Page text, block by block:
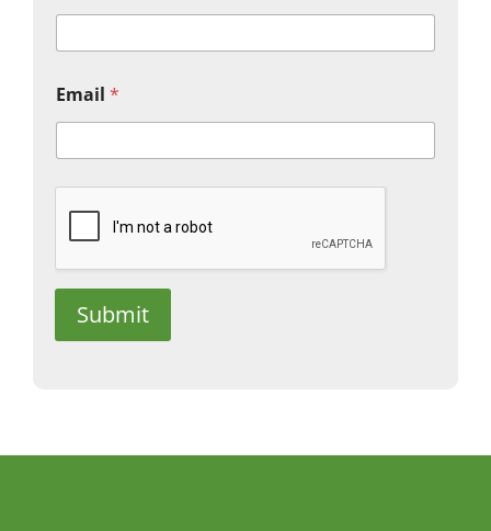
Email *
Submit